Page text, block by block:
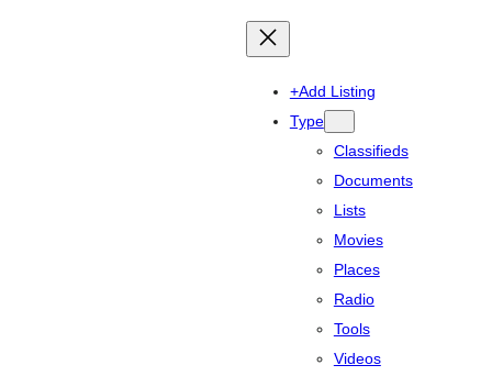
+Add Listing
Type
Classifieds
Documents
Lists
Movies
Places
Radio
Tools
Videos